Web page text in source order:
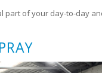
of your day-to-day